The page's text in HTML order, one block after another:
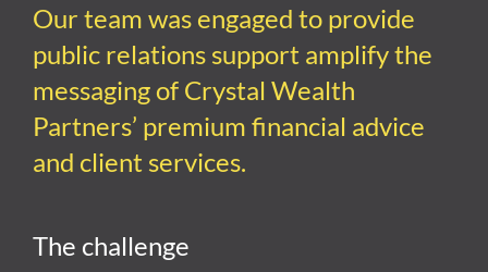
Our team was engaged to provide
public relations support amplify the
messaging of Crystal Wealth
Partners’ premium financial advice
and client services.
The challenge